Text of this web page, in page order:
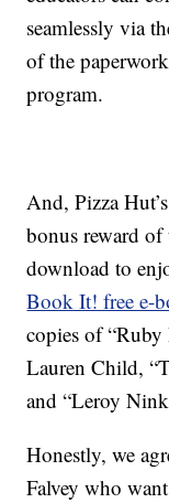
seamlessly via
of the
program.
And, Pizza
bonus reward of
download to
Book It! free e-
copies of
Lauren Child,
and “Leroy
Honestly, we
Falvey who